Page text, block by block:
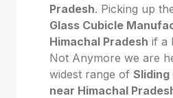
Pradesh. Picking up
Glass Cubicle
Himachal Pradesh if a
Not Anymore we are
widest range of Sliding
near Himachal